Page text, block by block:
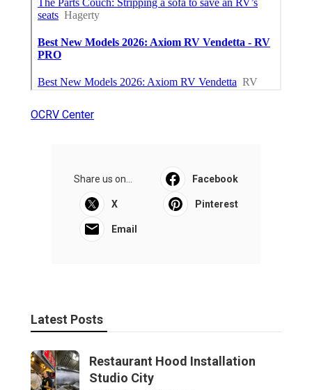
OCRV Center
Share us on... Facebook
X Pinterest
Email
Latest Posts
Restaurant Hood Installation
Studio City